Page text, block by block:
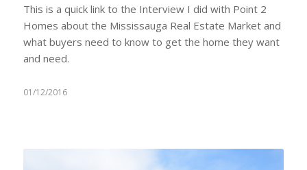
This is a quick link to the Interview I did with Point 2
Homes about the Mississauga Real Estate Market and
what buyers need to know to get the home they want
and need.
01/12/2016